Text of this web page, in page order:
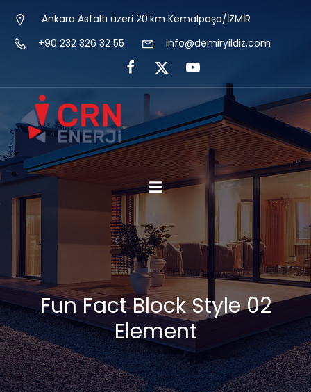
Ankara Asfaltı üzeri 20.km Kemalpaşa/İZMİR
+90 232 326 32 55
info@demiryildiz.com
Fun Fact Block Style 02
Element